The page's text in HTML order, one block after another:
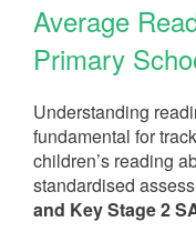
Average
Primary
Understanding
fundamental for
children’s reading
standardised
and Key Stage 2